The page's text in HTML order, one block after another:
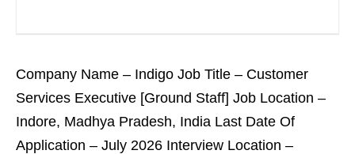
Company Name – Indigo Job Title – Customer
Services Executive [Ground Staff] Job Location –
Indore, Madhya Pradesh, India Last Date Of
Application – July 2026 Interview Location –